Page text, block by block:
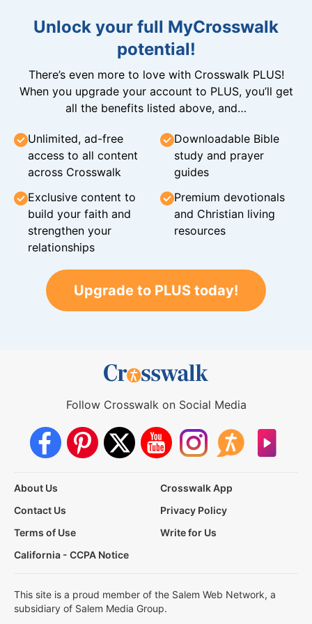
Unlock your full MyCrosswalk
potential!
There’s even more to love with Crosswalk PLUS!
When you upgrade your account to PLUS, you’ll get
all the benefits listed above, and…
Unlimited, ad-free
access to all content
across Crosswalk
Downloadable Bible
study and prayer
guides
Exclusive content to
build your faith and
strengthen your
relationships
Premium devotionals
and Christian living
resources
Upgrade to PLUS today!
Follow Crosswalk on Social Media
About Us
Crosswalk App
Contact Us
Privacy Policy
Terms of Use
Write for Us
California - CCPA Notice
This site is a proud member of the Salem Web Network, a
subsidiary of Salem Media Group.